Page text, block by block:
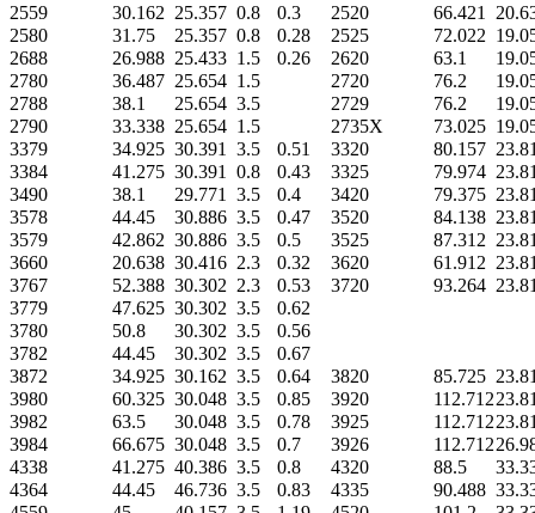
2559
30.162 25.357 0.8 0.3 2520 66.421
2580
31.75 25.357 0.8 0.28 2525 72.022
2688
26.988 25.433 1.5 0.26 2620 63.1
2780
36.487 25.654 1.5 2720 76.2
2788
38.1 25.654 3.5 2729 76.2
2790
33.338 25.654 1.5 2735X 73.025
3379
34.925 30.391 3.5 0.51 3320 80.157
3384
41.275 30.391 0.8 0.43 3325 79.974
3490
38.1 29.771 3.5 0.4 3420 79.375
3578
44.45 30.886 3.5 0.47 3520 84.138
3579
42.862 30.886 3.5 0.5 3525 87.312
3660
20.638 30.416 2.3 0.32 3620 61.912
3767
52.388 30.302 2.3 0.53 3720 93.264
3779
47.625 30.302 3.5
0.62
3780
50.8 30.302 3.5
0.56
3782
44.45 30.302 3.5
0.67
3872
34.925 30.162 3.5 0.64 3820 85.725
3980
60.325 30.048 3.5 0.85 3920 112.712
3982
63.5 30.048 3.5 0.78 3925 112.712
3984
66.675 30.048 3.5 0.7 3926 112.712
4338
41.275 40.386 3.5 0.8 4320 88.5
4364
44.45 46.736 3.5 0.83 4335 90.488